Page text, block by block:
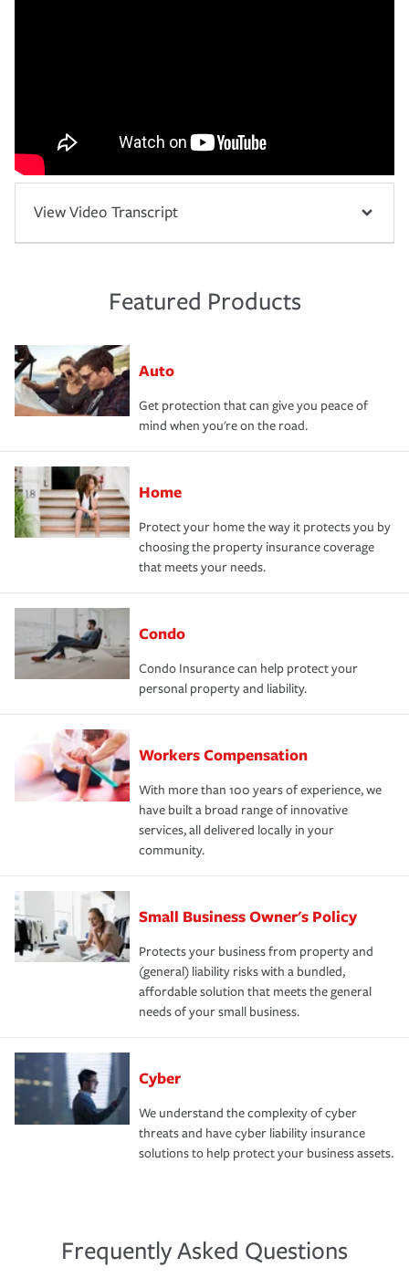
View Video Transcript
Featured Products
Auto
Get protection that can give you peace of
mind when you're on the road.
Home
Protect your home the way it protects you by
choosing the property insurance coverage
that meets your needs.
Condo
Condo Insurance can help protect your
personal property and liability.
Workers Compensation
With more than 100 years of experience, we
have built a broad range of innovative
services, all delivered locally in your
community.
Small Business Owner's Policy
Protects your business from property and
(general) liability risks with a bundled,
affordable solution that meets the general
needs of your small business.
Cyber
We understand the complexity of cyber
threats and have cyber liability insurance
solutions to help protect your business assets.
Frequently Asked Questions